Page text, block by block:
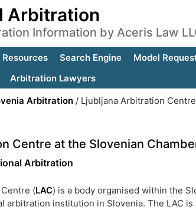
Arbitration
Information by Aceris Law
Search Engine Model
Arbitration Lawyers
Arbitration / Ljubljana Arbitration
Centre at the Slovenian
Arbitration
(LAC) is a body organised within the
arbitration institution in Slovenia. The LAC